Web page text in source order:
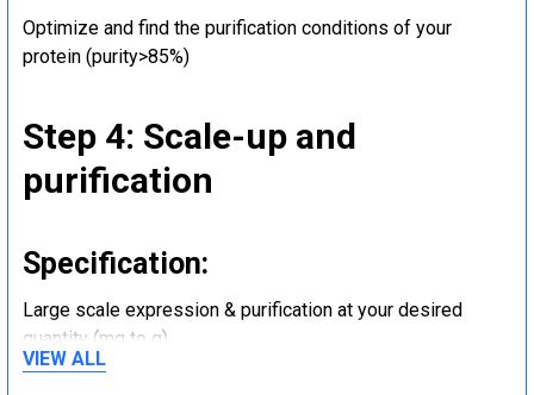
Optimize and find the purification conditions of your
protein (purity>85%)
Step 4: Scale-up and
purification
Specification:
Large scale expression & purification at your desired
quantity (mg to g).
VIEW ALL